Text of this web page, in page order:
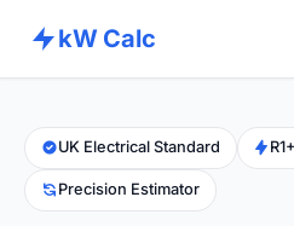
kW Calc
Calculators
Advance Tools
UK Electrical Standard
Precision Estimator